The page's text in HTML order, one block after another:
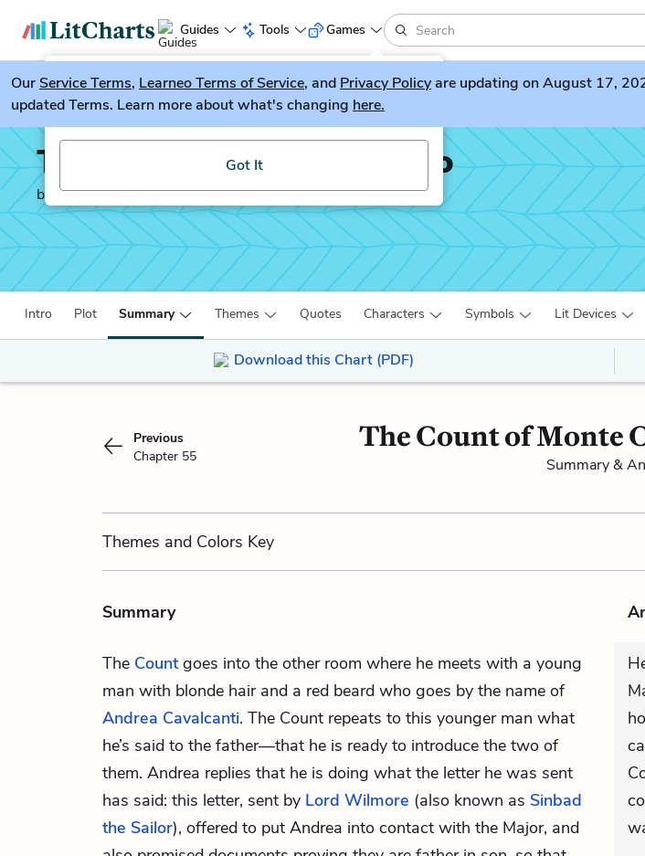
Guides Tools
LitGuesser New
Try our new literature game, LitGuesser!
Got It
Games
OurService Terms, Learneo Terms of Service, and Privacy Policyare updating on August 17,
updated Terms. Learn more about what's changing here.
The Count of Monte Cristo
by Alexandre Dumas
Intro Plot Summary Themes Quotes Characters Symbols Lit Devices
Download this Chart (PDF)
Previous
Chapter 55
The Count of Monte
Summary &
Themes and Colors Key
Summary
The Countgoes into the other room where he meets with a young
man with blonde hair and a red beard who goes by the name of
Andrea Cavalcanti. The Count repeats to this younger man what
he’s said to the father—that he is ready to introduce the two of
them. Andrea replies that he is doing what the letter he was sent
has said: this letter, sent by Lord Wilmore (also known as Sinbad
the Sailor), offered to put Andrea into contact with the Major, and